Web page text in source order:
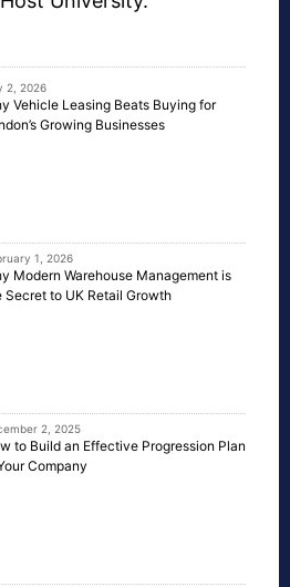
2, 2026
Vehicle Leasing Beats Buying for
Growing Businesses
1, 2026
Modern Warehouse Management is
Secret to UK Retail Growth
2, 2025
to Build an Effective Progression Plan
Company